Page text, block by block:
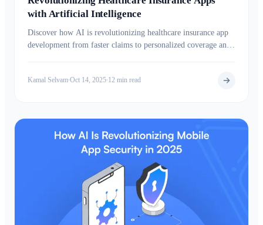
with Artificial Intelligence
Discover how AI is revolutionizing healthcare insurance app
development from faster claims to personalized coverage and
Kamal Selvam•Oct 14, 2025• 12 min read